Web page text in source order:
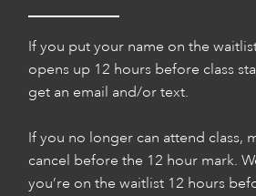
If you put your name on the
opens up 12 hours before class
get an email and/or text.
If you no longer can attend class,
cancel before the 12 hour mark.
you’re on the waitlist 12 hours